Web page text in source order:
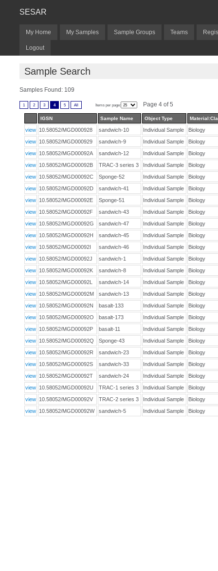
SESAR
My Home My Samples Sample Groups Teams
Logout
Sample Search
Samples Found: 109
1 2 3 4 5 All Items per page: Page 4 of 5
IGSN Sample Name Object Type
view 10.58052/MGD000928 sandwich-10 Individual Sample
Biology
view 10.58052/MGD000929 sandwich-9 Individual Sample
Biology
view 10.58052/MGD00092A sandwich-12 Individual Sample
Biology
view 10.58052/MGD00092B TRAC-3 series 3 Individual Sample
Biology
view 10.58052/MGD00092C Sponge-52 Individual Sample
Biology
view 10.58052/MGD00092D sandwich-41 Individual Sample
Biology
view 10.58052/MGD00092E Sponge-51 Individual Sample
Biology
view 10.58052/MGD00092F sandwich-43 Individual Sample
Biology
view 10.58052/MGD00092G sandwich-47 Individual Sample
Biology
view 10.58052/MGD00092H sandwich-45 Individual Sample
Biology
view 10.58052/MGD00092I sandwich-46 Individual Sample
Biology
view 10.58052/MGD00092J sandwich-1 Individual Sample
Biology
view 10.58052/MGD00092K sandwich-8 Individual Sample
Biology
view 10.58052/MGD00092L sandwich-14 Individual Sample
Biology
view 10.58052/MGD00092M sandwich-13 Individual Sample
Biology
view 10.58052/MGD00092N basalt-133 Individual Sample
Biology
view 10.58052/MGD00092O basalt-173 Individual Sample
Biology
view 10.58052/MGD00092P basalt-11 Individual Sample
Biology
view 10.58052/MGD00092Q Sponge-43 Individual Sample
Biology
view 10.58052/MGD00092R sandwich-23 Individual Sample
Biology
view 10.58052/MGD00092S sandwich-33 Individual Sample
Biology
view 10.58052/MGD00092T sandwich-24 Individual Sample
Biology
view 10.58052/MGD00092U TRAC-1 series 3 Individual Sample
Biology
view 10.58052/MGD00092V TRAC-2 series 3 Individual Sample
Biology
view 10.58052/MGD00092W sandwich-5 Individual Sample Biology